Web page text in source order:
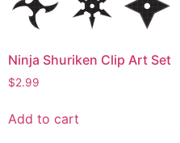
Ninja Shuriken Clip Art Set
$2.99
Add to cart